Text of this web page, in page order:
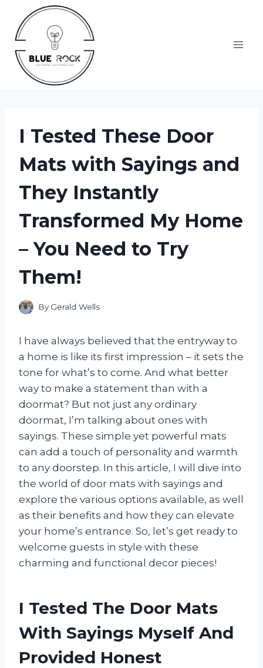
content
I Tested These Door
Mats with Sayings and
They Instantly
Transformed My Home
– You Need to Try
Them!
By Gerald Wells
I have always believed that the entryway to
a home is like its first impression – it sets the
tone for what’s to come. And what better
way to make a statement than with a
doormat? But not just any ordinary
doormat, I’m talking about ones with
sayings. These simple yet powerful mats
can add a touch of personality and warmth
to any doorstep. In this article, I will dive into
the world of door mats with sayings and
explore the various options available, as well
as their benefits and how they can elevate
your home’s entrance. So, let’s get ready to
welcome guests in style with these
charming and functional decor pieces!
I Tested The Door Mats
With Sayings Myself And
Provided Honest